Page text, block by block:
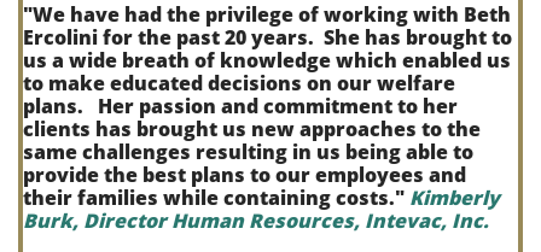
"We have had the privilege of working with Beth
Ercolini for the past 20 years. She has brought to
us a wide breath of knowledge which enabled us
to make educated decisions on our welfare
plans. Her passion and commitment to her
clients has brought us new approaches to the
same challenges resulting in us being able to
provide the best plans to our employees and
their families while containing costs." Kimberly
Burk, Director Human Resources, Intevac, Inc.